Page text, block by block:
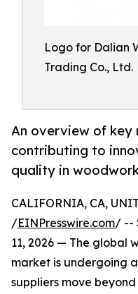
Logo for Dalian
Trading Co., Ltd.
An overview of key
contributing to
quality in
CALIFORNIA, CA,
/EINPresswire.com/ --
11, 2026 — The global
market is undergoing
suppliers move